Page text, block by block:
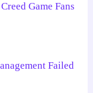
Game Fans
Failed